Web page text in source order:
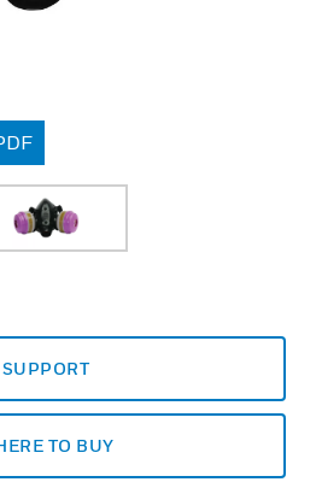
SUPPORT
TO BUY